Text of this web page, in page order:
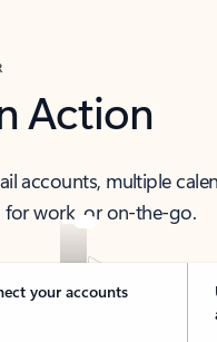
Action
accounts, multiple
work, or on-the-go.
your accounts